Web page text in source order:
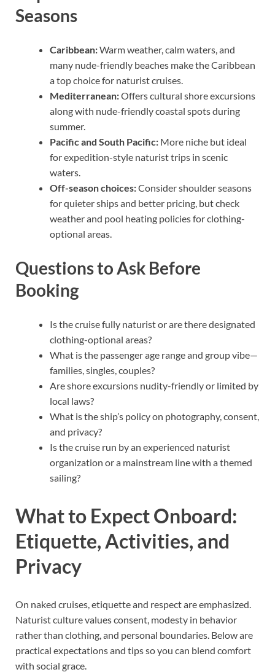
Seasons
Caribbean:Warm weather, calm waters, and
many nude-friendly beaches make the Caribbean
a top choice for naturist cruises.
Mediterranean:Offers cultural shore excursions
along with nude-friendly coastal spots during
summer.
Pacific and South Pacific: More niche but ideal
for expedition-style naturist trips in scenic
waters.
Off-season choices:Consider shoulder seasons
for quieter ships and better pricing, but check
weather and pool heating policies for clothing-
optional areas.
Questions to Ask Before
Booking
Is the cruise fully naturist or are there designated
clothing-optional areas?
What is the passenger age range and group vibe—
families, singles, couples?
Are shore excursions nudity-friendly or limited by
local laws?
What is the ship’s policy on photography, consent,
and privacy?
Is the cruise run by an experienced naturist
organization or a mainstream line with a themed
sailing?
What to Expect Onboard:
Etiquette, Activities, and
Privacy
On naked cruises, etiquette and respect are emphasized.
Naturist culture values consent, modesty in behavior
rather than clothing, and personal boundaries. Below are
practical expectations and tips so you can blend comfort
with social grace.